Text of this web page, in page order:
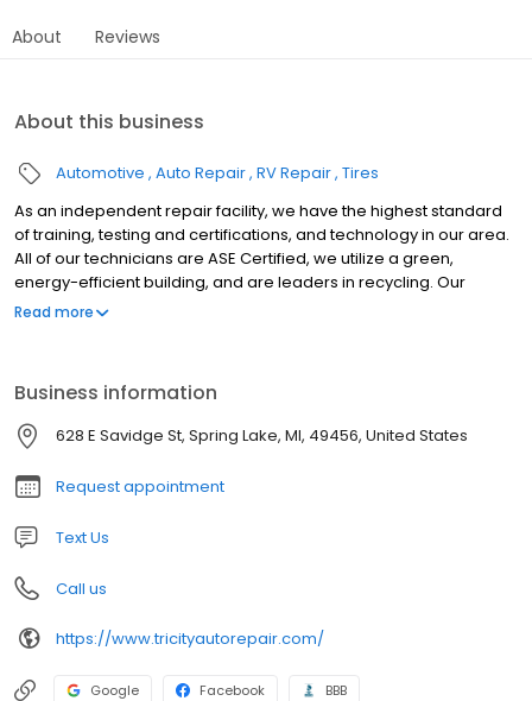
About Reviews
About this business
Automotive Auto Repair RV Repair Tires
As an independent repair facility, we have the highest standard
of training, testing and certifications, and technology in our area.
All of our technicians are ASE Certified, we utilize a green,
energy-efficient building, and are leaders in recycling. Our
experienced auto repair specialists regularly attend updated
understand that this includes cost, time repairs, loaner vehicles,
and honesty about the urgency of repairs as well as
recommendations. We look forward to keeping you and your
family safe on Michigan roads.
Read more
Business information
628 E Savidge St, Spring Lake, MI, 49456, United States
Request appointment
Text Us
Call us
https://www.tricityautorepair.com/
Google Facebook BBB